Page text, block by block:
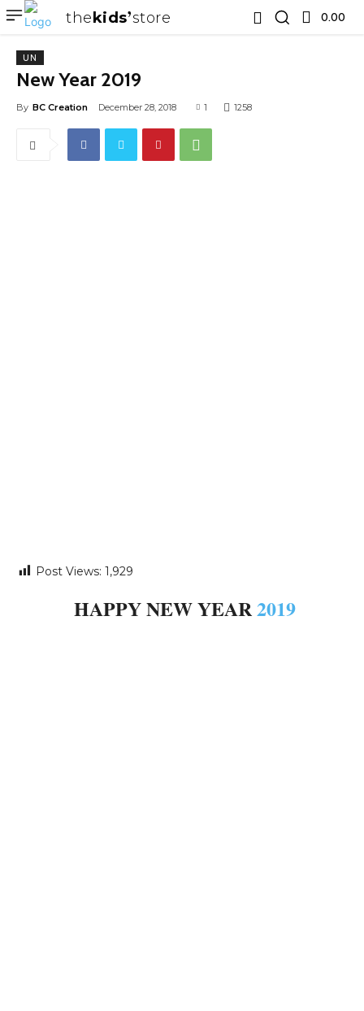
thekids store 0.00 ₹
UN
New Year 2019
By BC Creation December 28, 2018 1 1258
Post Views: 1,929
HAPPY NEW YEAR2019